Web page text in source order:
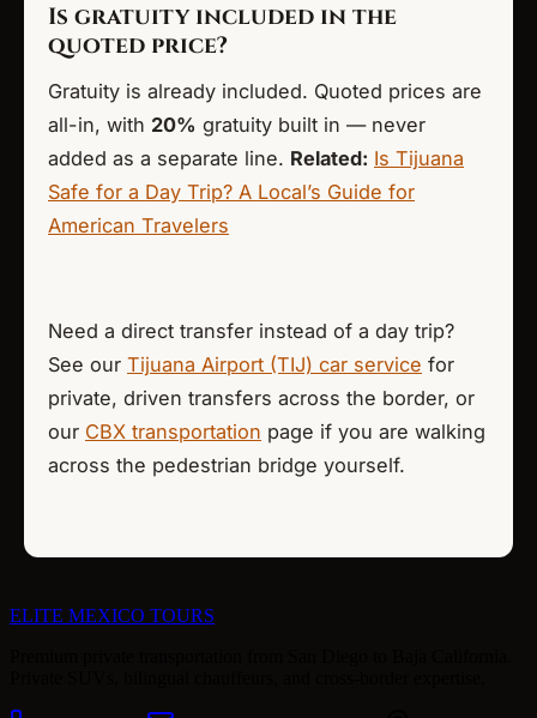
Is gratuity included in the
quoted price?
Gratuity is already included. Quoted prices are
all-in, with 20% gratuity built in — never
added as a separate line. Related: Is Tijuana
Safe for a Day Trip? A Local’s Guide for
American Travelers
Need a direct transfer instead of a day trip?
See our Tijuana Airport (TIJ) car service for
private, driven transfers across the border, or
our CBX transportation page if you are walking
across the pedestrian bridge yourself.
ELITE MEXICO TOURS